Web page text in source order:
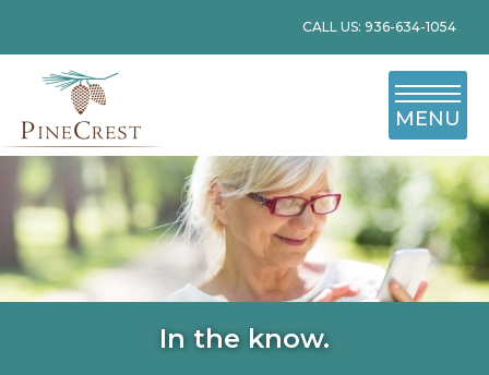
CALL US: 936-634-1054
MENU
In the know.